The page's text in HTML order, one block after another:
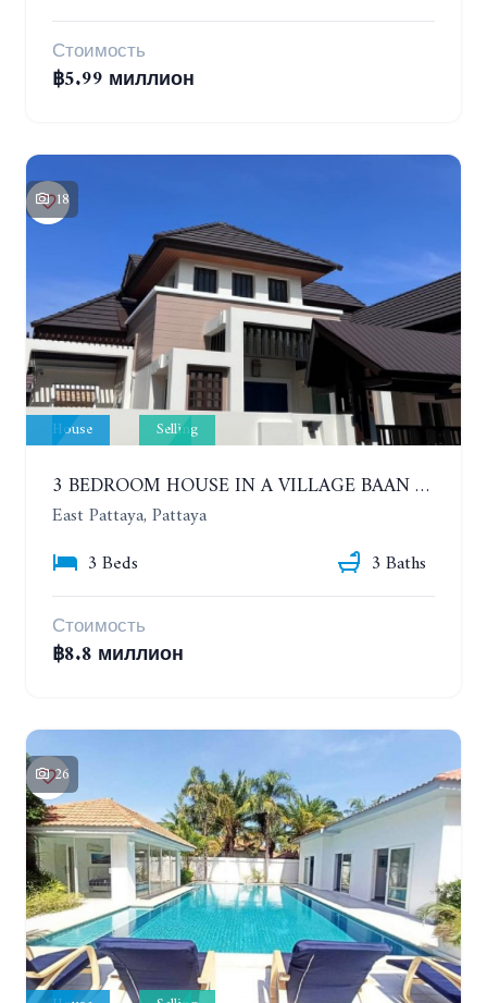
Стоимость
฿5.99 миллион
18
House Selling
3 BEDROOM HOUSE IN A VILLAGE BAAN SIRISA 16
East Pattaya, Pattaya
3 Beds
3 Baths
Стоимость
฿8.8 миллион
26